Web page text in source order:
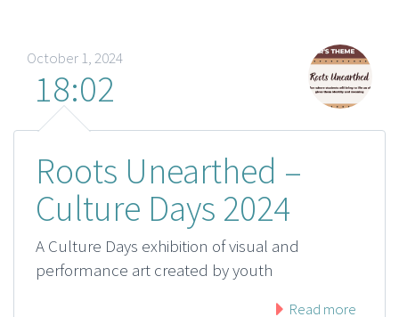
October 1, 2024
18:02
Roots Unearthed –
Culture Days 2024
A Culture Days exhibition of visual and
performance art created by youth
Read more